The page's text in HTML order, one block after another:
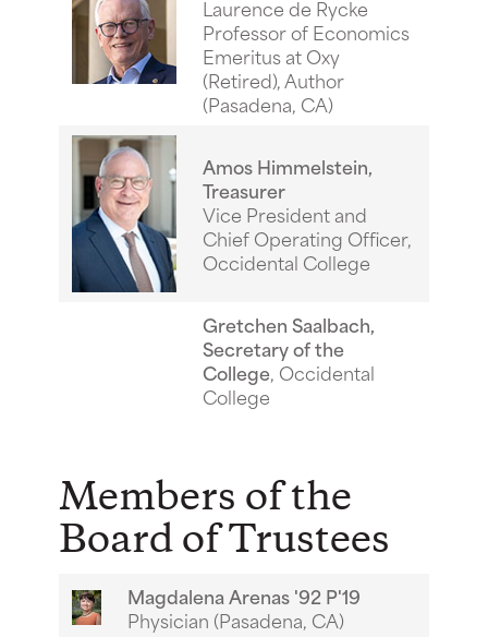
Laurence de Rycke
Professor of Economics
Emeritus at Oxy
(Retired), Author
(Pasadena, CA)
Amos Himmelstein,
Treasurer
Vice President and
Chief Operating Officer,
Occidental College
Gretchen Saalbach,
Secretary of the
College, Occidental
College
Members of the
Board of Trustees
Magdalena Arenas '92 P'19
Physician (Pasadena, CA)